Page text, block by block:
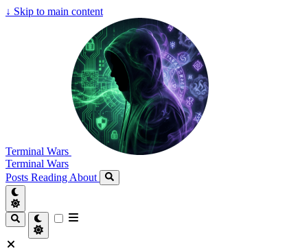
↓ Skip to main content
Terminal Wars
Terminal Wars
Posts Reading About